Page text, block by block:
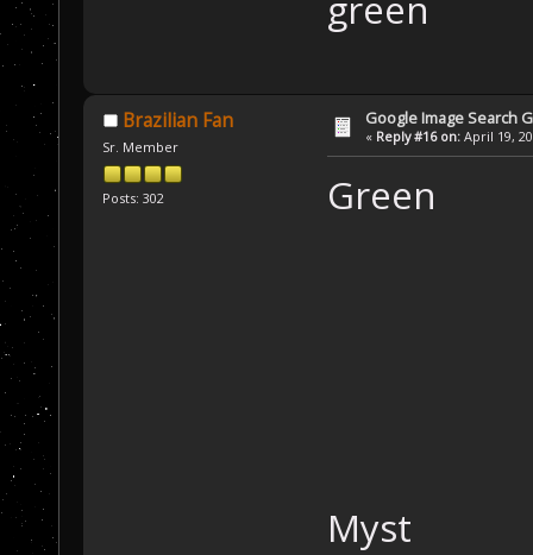
Brazilian Fan
Sr. Member
Posts: 302
Google Image Search
« Reply #16 on: April 19,
Green
Myst